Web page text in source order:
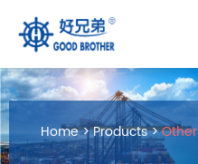
Home>Products>Other